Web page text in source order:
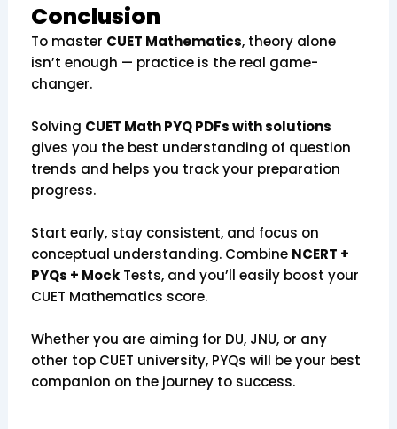
Conclusion
To master CUET Mathematics, theory alone
isn’t enough — practice is the real game-
changer.
Solving CUET Math PYQ PDFs with solutions
gives you the best understanding of question
trends and helps you track your preparation
progress.
Start early, stay consistent, and focus on
conceptual understanding. Combine NCERT +
PYQs + MockTests, and you’ll easily boost your
CUET Mathematics score.
Whether you are aiming for DU, JNU, or any
other top CUET university, PYQs will be your best
companion on the journey to success.